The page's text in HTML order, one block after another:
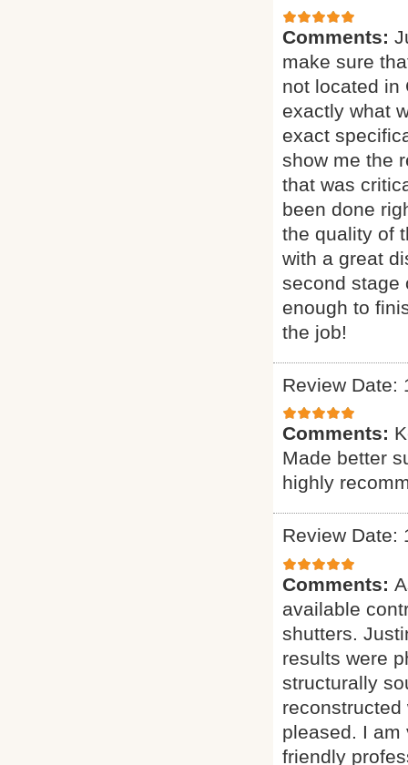
Comments:
make sure
not located in
exactly what
exact
show me the
that was
been done
the quality of
with a great
second stage
enough to
the job!
Review Date:
Comments:
Made better
highly
Review Date:
Comments:
available
shutters.
results were
structurally
pleased. I
friendly